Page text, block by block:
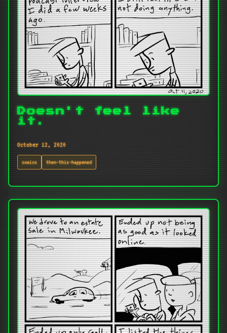
Doesn't feel like
it.
October 12, 2020
comics then-this-happened